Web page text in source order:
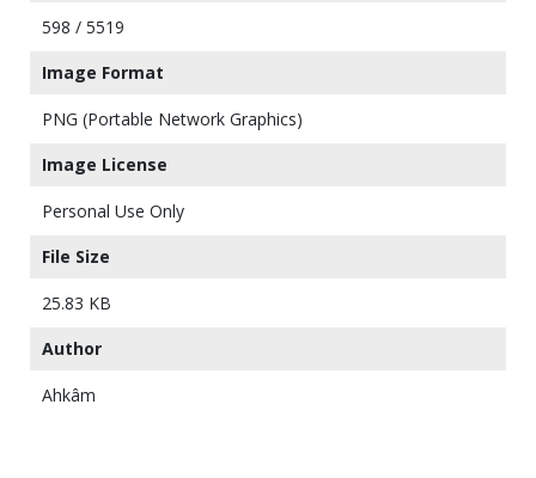
598 / 5519
Image Format
PNG (Portable Network Graphics)
Image License
Personal Use Only
File Size
25.83 KB
Author
Ahkâm